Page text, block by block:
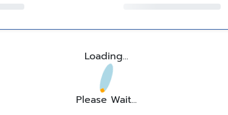
Loading...
Please Wait...